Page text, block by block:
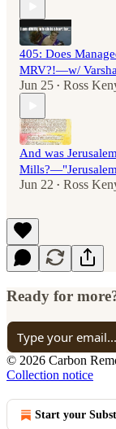
405: Does
MRV?!—w/
Jun 25 • Ross
And was
Jun 22 • Ross
Ready for
© 2026 Carbon
Collection notice
Start your